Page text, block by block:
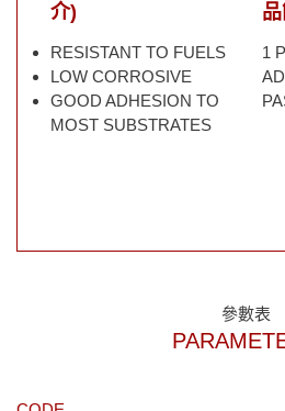
介)
RESISTANT TO FUELS
LOW CORROSIVE
GOOD ADHESION TO
MOST SUBSTRATES
1
參數表